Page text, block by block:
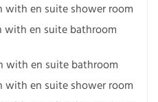
with en suite shower room
with en suite bathroom
with en suite bathroom
with en suite shower room